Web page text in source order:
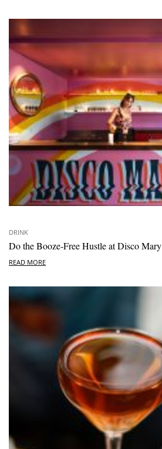
DRINK
Do the Booze-Free Hustle at Disco Mary
READ MORE